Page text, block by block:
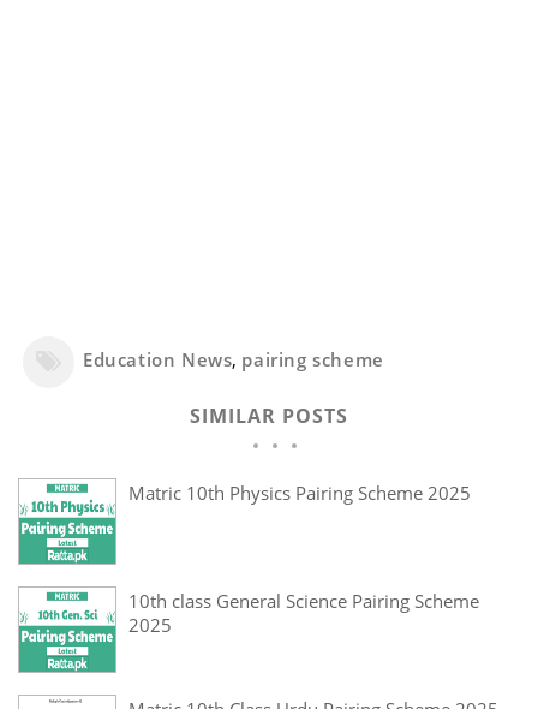
Education News, pairing scheme
SIMILAR POSTS
Matric 10th Physics Pairing Scheme 2025
10th class General Science Pairing Scheme
2025